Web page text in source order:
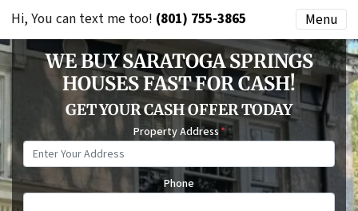
Hi, You can text me too! (801) 755-3865 Menu
WE BUY SARATOGA SPRINGS
HOUSES FAST FOR CASH!
GET YOUR CASH OFFER TODAY
Property Address*
Phone